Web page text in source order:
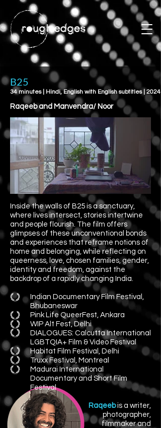
34 minutes | Hindi, English with English subtitles | 2024
B25
Raqeeb and Manvendra/ Noor
Inside the walls of B25 is a sanctuary,
where lives intersect, stories intertwine
and people flourish. The film offers
glimpses of these unconventional bonds
and experiences that reframe notions of
home and belonging, while reflecting on
queerness, love, chosen families, gender,
identity and freedom, against the
backdrop of a rapidly changing India.​
Indian Documentary Film Festival,
Bhubaneswar
Pink Life QueerFest, Ankara
WIP Alt Fest, Delhi
DIALOGUES: Calcutta International
LGBTQIA+ Film & Video Festival
Habitat Film Festival, Delhi
Truxx Festival, Montreal
Madurai International
Documentary and Short Film
Festival
Raqeebis a writer,
photographer,
filmmaker and